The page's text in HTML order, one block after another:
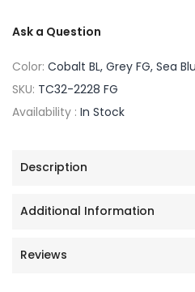
Ask a Question
Color: Cobalt BL, Grey FG, Sea
SKU: TC32-2228 FG
Availability : In Stock
Description
Additional Information
Reviews